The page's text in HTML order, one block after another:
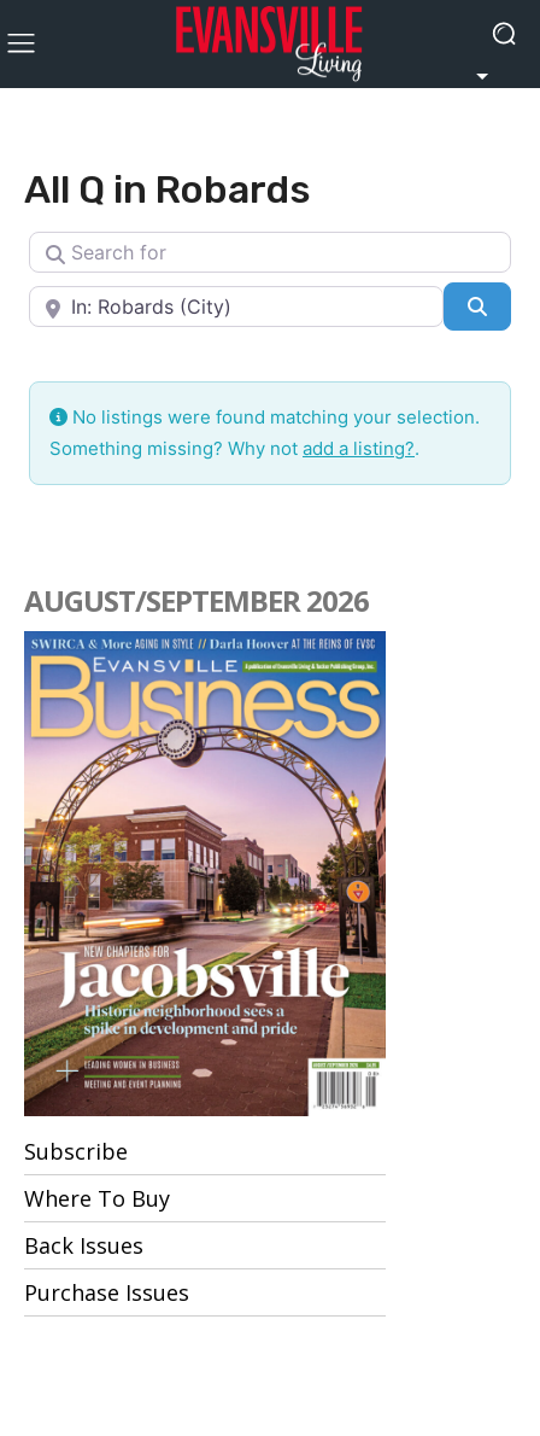
All Q in Robards
Search for
Near
No listings were found matching your selection.
Something missing? Why not add a listing?.
AUGUST/SEPTEMBER 2026
Subscribe
Where To Buy
Back Issues
Purchase Issues